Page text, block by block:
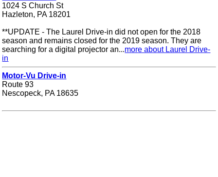
1024 S Church St
Hazleton, PA 18201
**UPDATE - The Laurel Drive-in did not open for the 2018
season and remains closed for the 2019 season. They are
searching for a digital projector an...more about Laurel Drive-
in
Motor-Vu Drive-in
Route 93
Nescopeck, PA 18635